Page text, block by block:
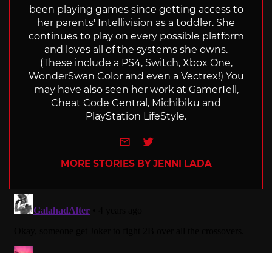
been playing games since getting access to
her parents' Intellivision as a toddler. She
continues to play on every possible platform
and loves all of the systems she owns.
(These include a PS4, Switch, Xbox One,
WonderSwan Color and even a Vectrex!) You
may have also seen her work at GamerTell,
Cheat Code Central, Michibiku and
PlayStation LifeStyle.
e-mailTwitter
MORE STORIES BY JENNI LADA